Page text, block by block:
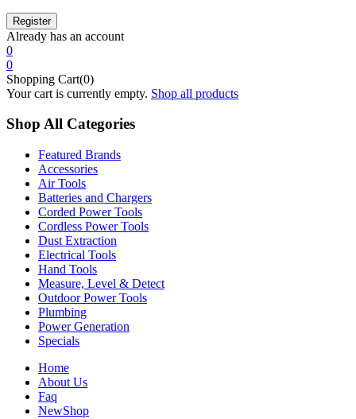
Already has an account
0
0
Shopping Cart(0)
Your cart is currently empty. Shop all products
Shop All Categories
Featured Brands
Accessories
Air Tools
Batteries and Chargers
Corded Power Tools
Cordless Power Tools
Dust Extraction
Electrical Tools
Hand Tools
Measure, Level & Detect
Outdoor Power Tools
Plumbing
Power Generation
Specials
Home
About Us
Faq
NewShop